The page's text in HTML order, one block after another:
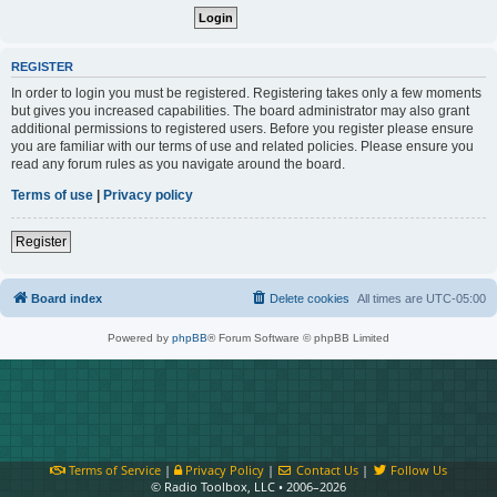
REGISTER
In order to login you must be registered. Registering takes only a few moments
but gives you increased capabilities. The board administrator may also grant
additional permissions to registered users. Before you register please ensure
you are familiar with our terms of use and related policies. Please ensure you
read any forum rules as you navigate around the board.
Terms of use | Privacy policy
Register
Board index All times are UTC-05:00
Delete cookies
Powered by phpBB® Forum Software © phpBB Limited
Terms of Service| Privacy Policy| Contact Us |
Follow Us
© Radio Toolbox, LLC • 2006–2026